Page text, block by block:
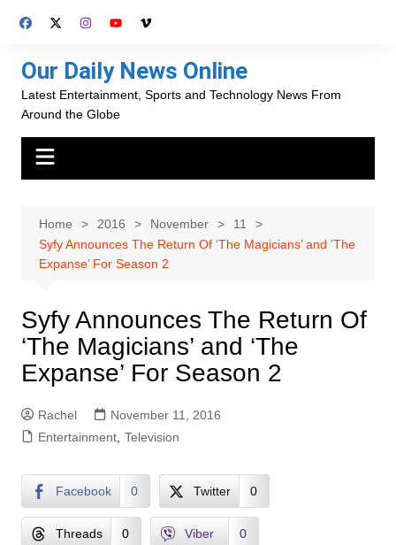
Our Daily News Online
Latest Entertainment, Sports and Technology News From
Around the Globe
Home 2016 November
11
Syfy Announces The Return Of ‘The Magicians’ and ‘The
Expanse’ For Season 2
Syfy Announces The Return Of
‘The Magicians’ and ‘The
Expanse’ For Season 2
Rachel
November 11, 2016
Entertainment, Television
Facebook 0 Twitter 0
Threads 0 Viber 0